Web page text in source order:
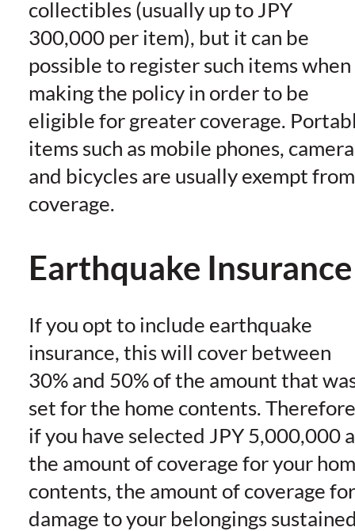
collectibles (usually up to JPY
300,000 per item), but it can be
possible to register such items when
making the policy in order to be
eligible for greater coverage.
items such as mobile phones,
and bicycles are usually exempt from
coverage.
Earthquake Insurance
If you opt to include earthquake
insurance, this will cover between
30% and 50% of the amount that
set for the home contents. Therefore
if you have selected JPY 5,000,000
the amount of coverage for your
contents, the amount of coverage for
damage to your belongings